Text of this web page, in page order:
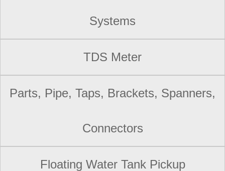
Systems
TDS Meter
Parts, Pipe, Taps, Brackets, Spanners,
Connectors
Floating Water Tank Pickup